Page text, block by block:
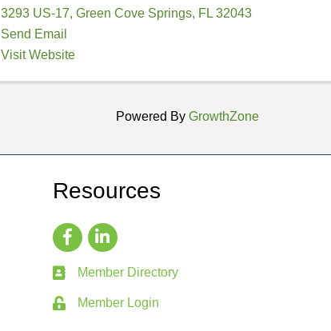
3293 US-17, Green Cove Springs, FL 32043
Send Email
Visit Website
Powered By GrowthZone
Resources
Member Directory
Member Login